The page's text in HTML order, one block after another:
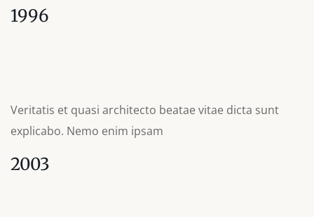
1996
Veritatis et quasi architecto beatae vitae dicta sunt
explicabo. Nemo enim ipsam
2003